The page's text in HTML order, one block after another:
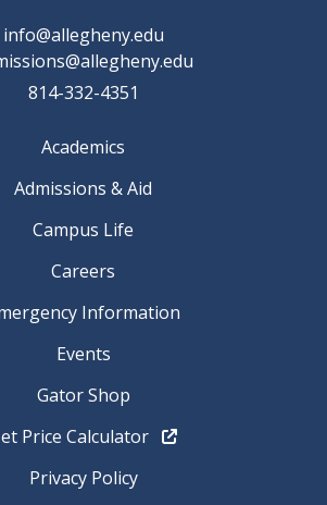
info@allegheny.edu
814-332-4351
Academics
Admissions & Aid
Campus Life
Careers
Information
Events
Gator Shop
Price Calculator
Privacy Policy